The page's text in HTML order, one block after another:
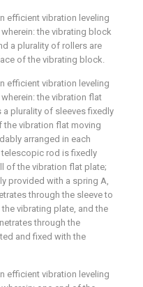
efficient vibration leveling
the vibrating block
a plurality of rollers are
of the vibrating block.
efficient vibration leveling
the vibration flat
plurality of sleeves fixedly
the vibration flat moving
arranged in each
rod is fixedly
of the vibration flat plate;
provided with a spring A,
through the sleeve to
vibrating plate, and the
through the
and fixed with the
efficient vibration leveling